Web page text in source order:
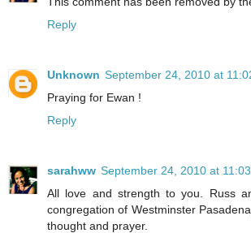
Reply
Unknown September 24, 2010 at
Praying for Ewan !
Reply
sarahww September 24, 2010 at
All love and strength to you. Russ
congregation of Westminster
thought and prayer.